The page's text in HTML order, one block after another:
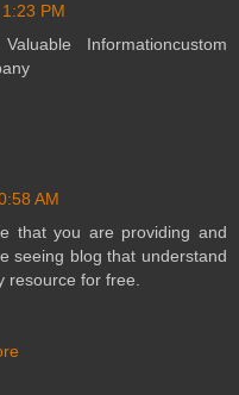
PM
Informationcustom
AM
that you are providing and
seeing blog that understand
resource for free.